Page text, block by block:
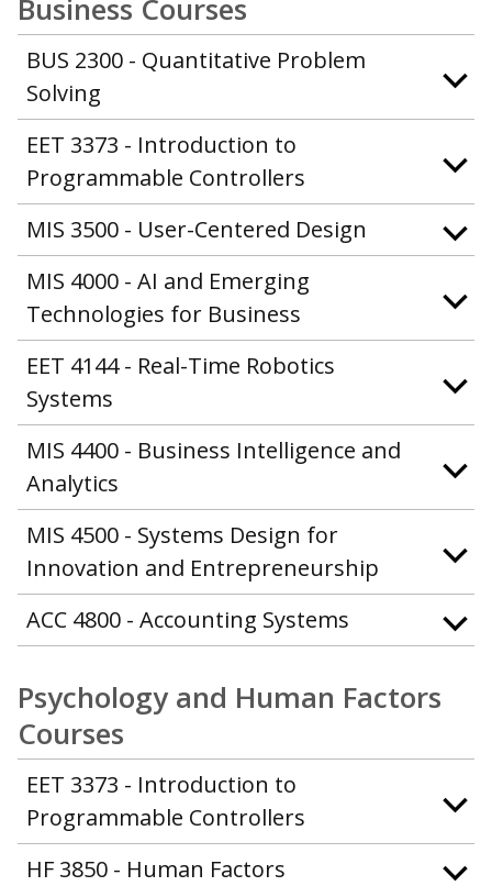
Business Courses
BUS 2300 - Quantitative Problem
Solving
EET 3373 - Introduction to
Programmable Controllers
MIS 3500 - User-Centered Design
MIS 4000 - AI and Emerging
Technologies for Business
EET 4144 - Real-Time Robotics
Systems
MIS 4400 - Business Intelligence and
Analytics
MIS 4500 - Systems Design for
Innovation and Entrepreneurship
ACC 4800 - Accounting Systems
Psychology and Human Factors
Courses
EET 3373 - Introduction to
Programmable Controllers
HF 3850 - Human Factors